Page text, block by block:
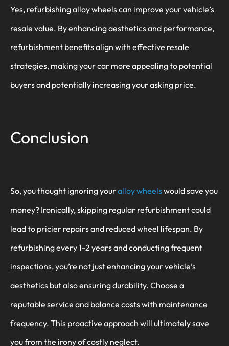
Yes, refurbishing alloy wheels can improve your vehicle’s
resale value. By enhancing aesthetics and performance,
refurbishment benefits align with effective resale
strategies, making your car more appealing to potential
buyers and potentially increasing your asking price.
Conclusion
So, you thought ignoring youralloy wheelswould save you
money? Ironically, skipping regular refurbishment could
lead to pricier repairs and reduced wheel lifespan. By
refurbishing every 1-2 years and conducting frequent
inspections, you’re not just enhancing your vehicle’s
aesthetics but also ensuring durability. Choose a
reputable service and balance costs with maintenance
frequency. This proactive approach will ultimately save
you from the irony of costly neglect.